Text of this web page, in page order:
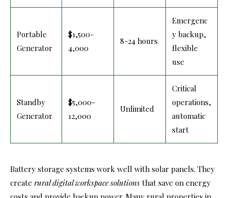
Portable
Generator
$1,500-
4,000
8-24 hours
Emergenc
y backup,
flexible
use
Standby
Generator
$5,000-
12,000
Unlimited
Critical
operations,
automatic
start
Battery storage systems work well with solar panels. They
create rural digital workspace solutions that save on energy